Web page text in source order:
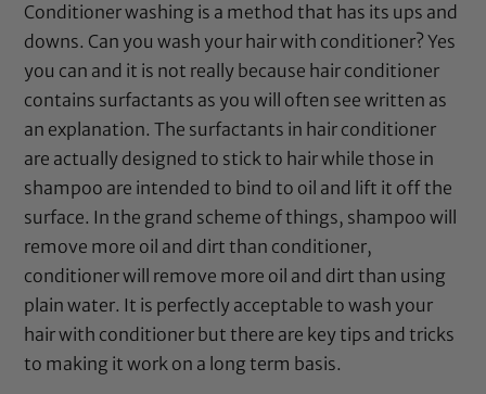
Conditioner washing is a method that has its ups and
downs. Can you wash your hair with conditioner? Yes
you can and it is not really because hair conditioner
contains surfactants as you will often see written as
an explanation. The surfactants in hair conditioner
are actually designed to stick to hair while those in
shampoo are intended to bind to oil and lift it off the
surface. In the grand scheme of things, shampoo will
remove more oil and dirt than conditioner,
conditioner will remove more oil and dirt than using
plain water. It is perfectly acceptable to wash your
hair with conditioner but there are key tips and tricks
to making it work on a long term basis.